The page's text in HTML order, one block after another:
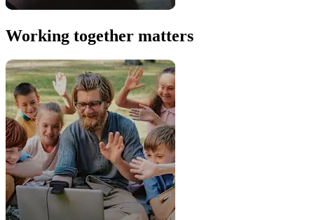
Working together matters